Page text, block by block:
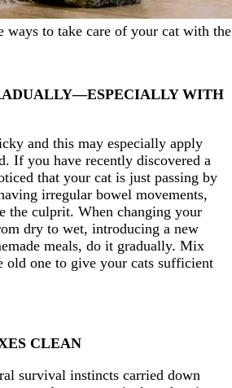
ways to take care of your cat with
WITH
and this may especially apply
If you have recently discovered a
that your cat is just passing by
irregular bowel movements,
the culprit. When changing your
dry to wet, introducing a new
meals, do it gradually. Mix
old one to give your cats sufficient
CLEAN
survival instincts carried down